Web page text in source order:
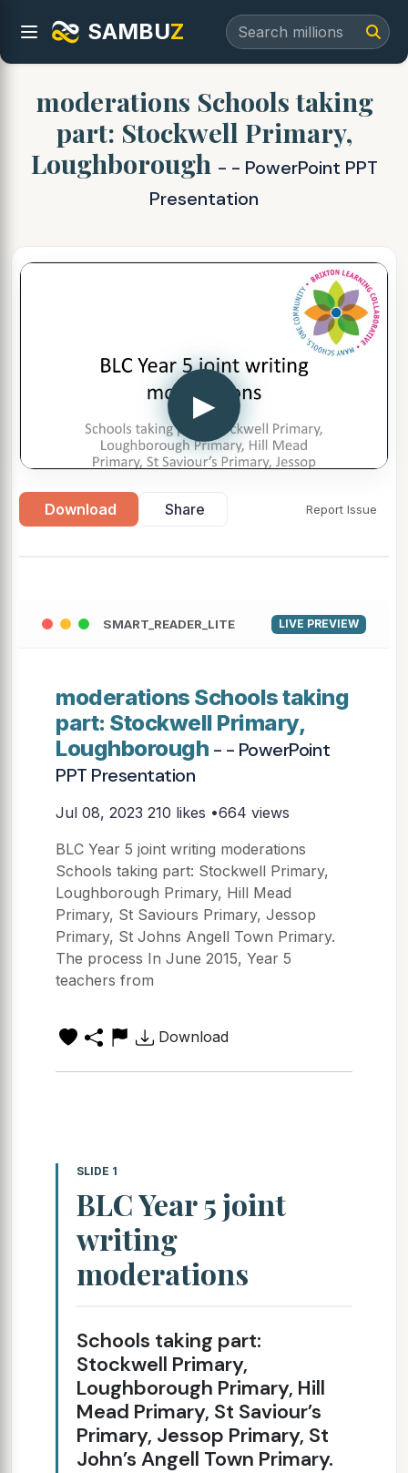
SAMBUZ
moderations Schools taking
part: Stockwell Primary,
Loughborough - - PowerPoint PPT
Presentation
▶
Download Share Report Issue
SMART_READER_LITE LIVE PREVIEW
moderations Schools taking
part: Stockwell Primary,
Loughborough - - PowerPoint
PPT Presentation
Jul 08, 2023 210 likes •664 views
BLC Year 5 joint writing moderations
Schools taking part: Stockwell Primary,
Loughborough Primary, Hill Mead
Primary, St Saviours Primary, Jessop
Primary, St Johns Angell Town Primary.
The process In June 2015, Year 5
teachers from
Download
SLIDE 1
BLC Year 5 joint
writing
moderations
Schools taking part:
Stockwell Primary,
Loughborough Primary, Hill
Mead Primary, St Saviour’s
Primary, Jessop Primary, St
John’s Angell Town Primary.